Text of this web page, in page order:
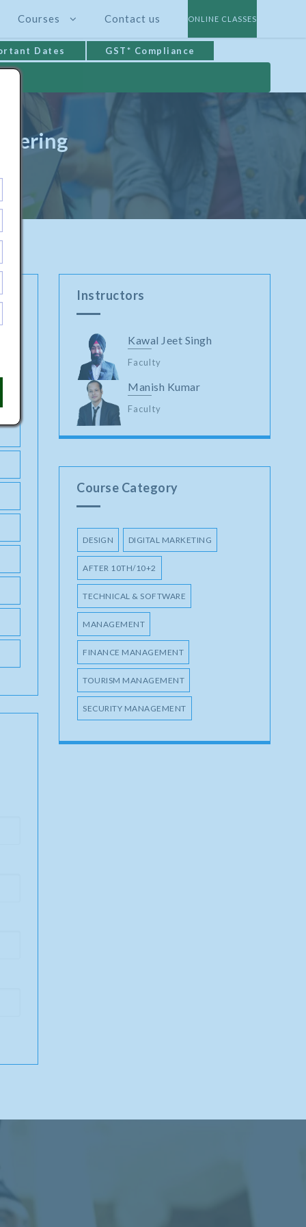
Courses Contact us ONLINE CLASSES
Dates GST* Compliance
Instructors
Kawal Jeet Singh
Faculty
Manish Kumar
Faculty
Course Category
DESIGN DIGITAL MARKETING
AFTER 10TH/10+2
TECHNICAL & SOFTWARE
MANAGEMENT
FINANCE MANAGEMENT
TOURISM MANAGEMENT
SECURITY MANAGEMENT